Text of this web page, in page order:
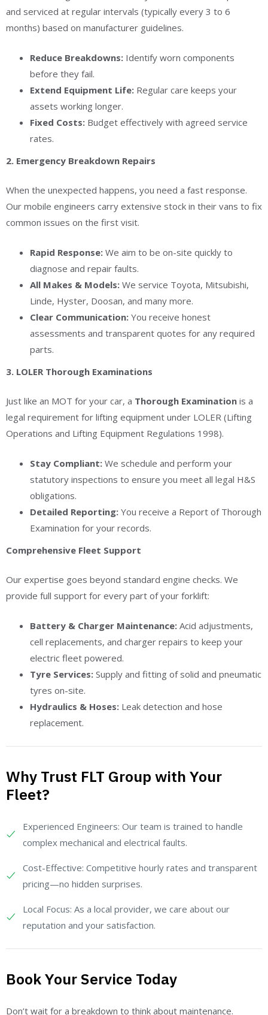
and serviced at regular intervals (typically every 3 to 6
months) based on manufacturer guidelines.
Reduce Breakdowns: Identify worn components
before they fail.
Extend Equipment Life: Regular care keeps your
assets working longer.
Fixed Costs: Budget effectively with agreed service
rates.
2. Emergency Breakdown Repairs
When the unexpected happens, you need a fast response.
Our mobile engineers carry extensive stock in their vans to fix
common issues on the first visit.
Rapid Response: We aim to be on-site quickly to
diagnose and repair faults.
All Makes & Models: We service Toyota, Mitsubishi,
Linde, Hyster, Doosan, and many more.
Clear Communication: You receive honest
assessments and transparent quotes for any required
parts.
3. LOLER Thorough Examinations
Just like an MOT for your car, a Thorough Examination is a
legal requirement for lifting equipment under LOLER (Lifting
Operations and Lifting Equipment Regulations 1998).
Stay Compliant: We schedule and perform your
statutory inspections to ensure you meet all legal H&S
obligations.
Detailed Reporting: You receive a Report of Thorough
Examination for your records.
Comprehensive Fleet Support
Our expertise goes beyond standard engine checks. We
provide full support for every part of your forklift:
Battery & Charger Maintenance: Acid adjustments,
cell replacements, and charger repairs to keep your
electric fleet powered.
Tyre Services: Supply and fitting of solid and pneumatic
tyres on-site.
Hydraulics & Hoses: Leak detection and hose
replacement.
Why Trust FLT Group with Your
Fleet?
Experienced Engineers: Our team is trained to handle
complex mechanical and electrical faults.
Cost-Effective: Competitive hourly rates and transparent
pricing—no hidden surprises.
Local Focus: As a local provider, we care about our
reputation and your satisfaction.
Book Your Service Today
Don’t wait for a breakdown to think about maintenance.